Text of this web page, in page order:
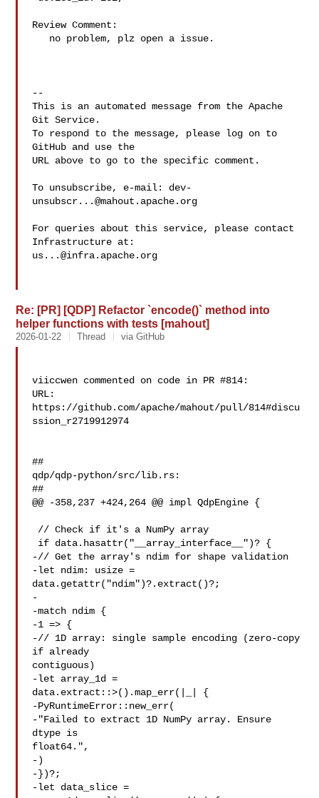
Review Comment:
--
This is an automated message from the Apache
Git Service.
To respond to the message, please log on to
GitHub and use the
URL above to go to the specific comment.
To unsubscribe, e-mail: dev-
unsubscr...@mahout.apache.org
For queries about this service, please contact
us...@infra.apache.org
Re: [PR] [QDP] Refactor `encode()` method into
helper functions with tests [mahout]
2026-01-22 Thread via GitHub
viiccwen commented on code in PR #814:
URL:
https://github.com/apache/mahout/pull/814#discu
ssion_r2719912974
##
qdp/qdp-python/src/lib.rs:
##
@@ -358,237 +424,264 @@ impl QdpEngine {
-// Get the array's ndim for shape validation
-let ndim: usize =
data.getattr("ndim")?.extract()?;
-
-match ndim {
-1 => {
-// 1D array: single sample encoding (zero-copy
if already
contiguous)
-let array_1d =
data.extract::>().map_err(|_| {
-PyRuntimeError::new_err(
-"Failed to extract 1D NumPy array. Ensure
dtype is
float64.",
-)
-})?;
-let data_slice =